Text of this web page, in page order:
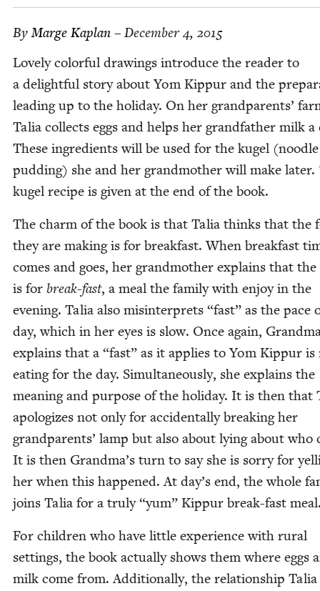
ByMarge Kaplan – December 4, 2015
Love­ly col­or­ful draw­ings intro­duce the read­er to
a delight­ful sto­ry about Yom Kip­pur and the
lead­ing up to the hol­i­day. On her grand­par­ents’
Talia col­lects eggs and helps her grand­fa­ther milk a
These ingre­di­ents will be used for the kugel (noo­dle
pud­ding) she and her grand­moth­er will make lat­er.
kugel recipe is giv­en at the end of the book.
The charm of the book is that Talia thinks that the
they are mak­ing is for break­fast. When break­fast
comes and goes, her grand­moth­er explains that
is for break-fast, a meal the fam­i­ly with enjoy in the
evening. Talia also mis­in­ter­prets “fast” as the pace
day, which in her eyes is slow. Once again,
explains that a “fast” as it applies to Yom Kip­pur is
eat­ing for the day. Simul­ta­ne­ous­ly, she explains the
mean­ing and pur­pose of the hol­i­day. It is then that
apol­o­gizes not only for acci­den­tal­ly break­ing her
grand­par­ents’ lamp but also about lying about who
It is then Grandma’s turn to say she is sor­ry for
her when this hap­pened. At day’s end, the whole
joins Talia for a tru­ly“yum” Kip­pur break-fast
For chil­dren who have lit­tle expe­ri­ence with rur­al
set­tings, the book actu­al­ly shows them where eggs
milk come from. Addi­tion­al­ly, the rela­tion­ship Talia